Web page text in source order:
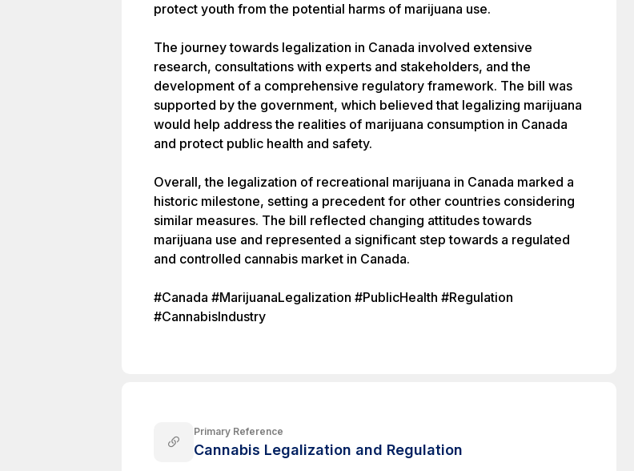
protect youth from the potential harms of marijuana use.
The journey towards legalization in Canada involved extensive
research, consultations with experts and stakeholders, and the
development of a comprehensive regulatory framework. The bill was
supported by the government, which believed that legalizing marijuana
would help address the realities of marijuana consumption in Canada
and protect public health and safety.
Overall, the legalization of recreational marijuana in Canada marked a
historic milestone, setting a precedent for other countries considering
similar measures. The bill reflected changing attitudes towards
marijuana use and represented a significant step towards a regulated
and controlled cannabis market in Canada.
#Canada #MarijuanaLegalization #PublicHealth #Regulation
#CannabisIndustry
Primary Reference
Cannabis Legalization and Regulation